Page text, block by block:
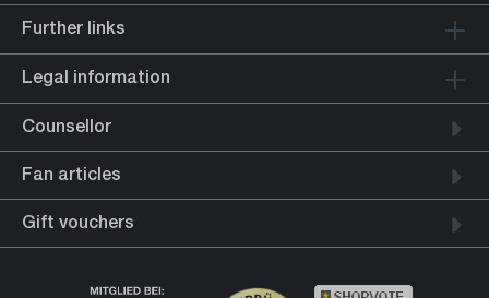
Further links
Legal information
Counsellor
Fan articles
Gift vouchers